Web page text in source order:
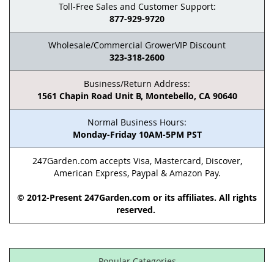
Toll-Free Sales and Customer Support:
877-929-9720
Wholesale/Commercial GrowerVIP Discount
323-318-2600
Business/Return Address:
1561 Chapin Road Unit B, Montebello, CA 90640
Normal Business Hours:
Monday-Friday 10AM-5PM PST
247Garden.com accepts Visa, Mastercard, Discover,
American Express, Paypal & Amazon Pay.
© 2012-Present 247Garden.com or its affiliates. All rights
reserved.